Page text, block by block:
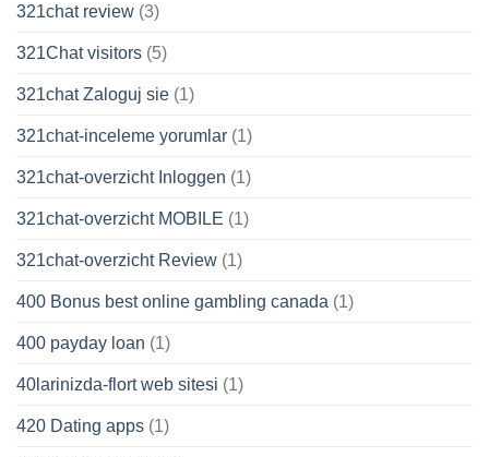
321chat review (3)
321Chat visitors (5)
321chat Zaloguj sie (1)
321chat-inceleme yorumlar (1)
321chat-overzicht Inloggen (1)
321chat-overzicht MOBILE (1)
321chat-overzicht Review (1)
400 Bonus best online gambling canada (1)
400 payday loan (1)
40larinizda-flort web sitesi (1)
420 Dating apps (1)